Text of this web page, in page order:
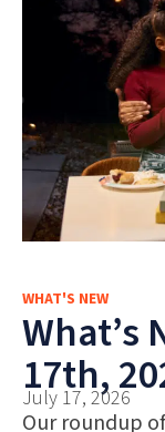
WHAT'S NEW
What’s
17th,
July 17, 2026
Our roundup